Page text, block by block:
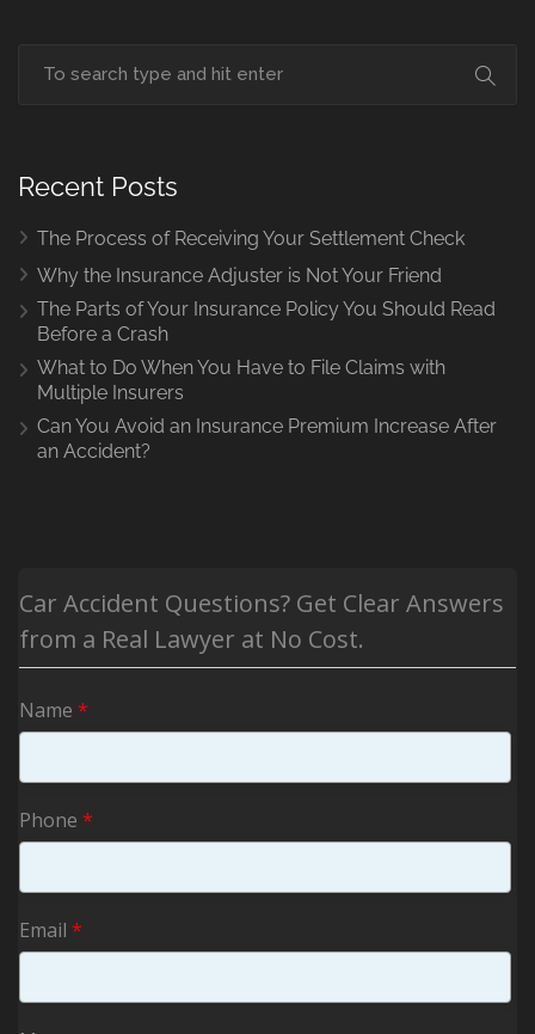
Recent Posts
The Process of Receiving Your Settlement Check
Why the Insurance Adjuster is Not Your Friend
The Parts of Your Insurance Policy You Should Read
Before a Crash
What to Do When You Have to File Claims with
Multiple Insurers
Can You Avoid an Insurance Premium Increase After
an Accident?